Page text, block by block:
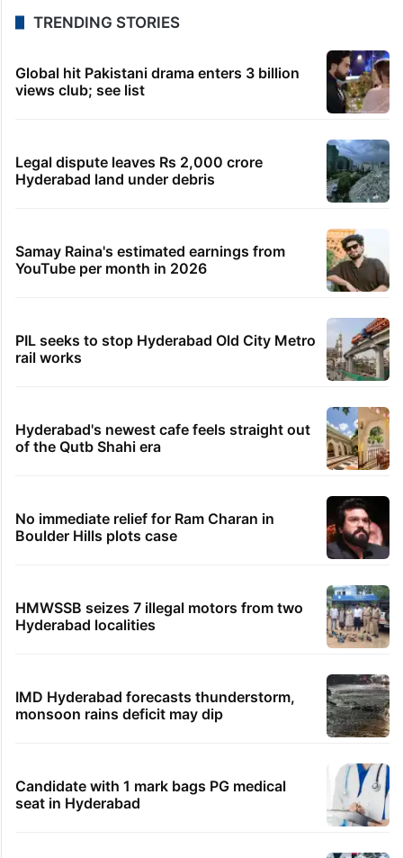
TRENDING STORIES
Global hit Pakistani drama enters 3 billion
views club; see list
Legal dispute leaves Rs 2,000 crore
Hyderabad land under debris
Samay Raina's estimated earnings from
YouTube per month in 2026
PIL seeks to stop Hyderabad Old City Metro
rail works
Hyderabad's newest cafe feels straight out
of the Qutb Shahi era
No immediate relief for Ram Charan in
Boulder Hills plots case
HMWSSB seizes 7 illegal motors from two
Hyderabad localities
IMD Hyderabad forecasts thunderstorm,
monsoon rains deficit may dip
Candidate with 1 mark bags PG medical
seat in Hyderabad